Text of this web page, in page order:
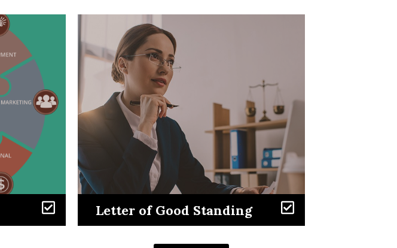
Letter of Good Standing